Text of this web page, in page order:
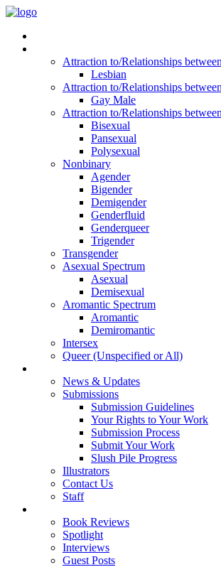
Attraction to/Relationships
Lesbian
Attraction to/Relationships
Gay Male
Attraction to/Relationships
Bisexual
Pansexual
Polysexual
Nonbinary
Agender
Bigender
Demigender
Genderfluid
Genderqueer
Trigender
Transgender
Asexual Spectrum
Asexual
Demisexual
Aromantic Spectrum
Aromantic
Demiromantic
Intersex
Queer (Unspecified or All)
News & Updates
Submissions
Submission Guidelines
Your Rights to Your Work
Submission Process
Submit Your Work
Slush Pile Progress
Illustrators
Contact Us
Staff
Book Reviews
Spotlight
Interviews
Guest Posts